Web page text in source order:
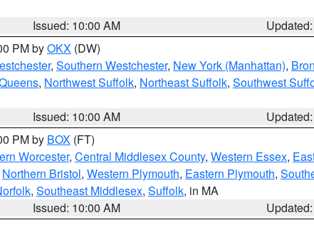
Issued: 10:00 AM
PM byOKX (DW)
, Southern Westchester, New York (Manhattan),
, Northwest Suffolk, Northeast Suffolk, Southwest
Issued: 10:00 AM
PM by BOX (FT)
Worcester, Central Middlesex County, Western Essex,
Northern Bristol, Western Plymouth, Eastern Plymouth,
, Southeast Middlesex, Suffolk, in MA
Issued: 10:00 AM